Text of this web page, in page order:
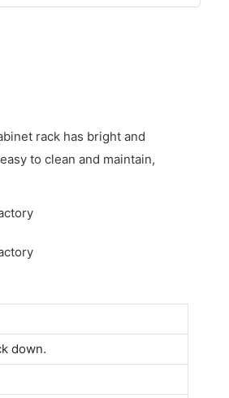
rack has bright and
to clean and maintain,
down.